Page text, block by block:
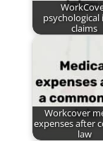
psychological
claims
Workcover
expenses after
law